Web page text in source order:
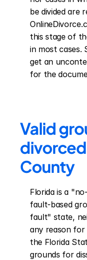
be divided are
this stage of
in most cases.
get an
for the
Valid
divorced
County
Florida is a
fault-based
fault" state,
any reason
the Florida
grounds for